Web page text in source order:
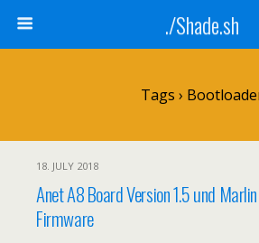
./Shade.sh
Tags ›
18. JULY 2018
Anet A8 Board Version 1.5 und Marlin
Firmware